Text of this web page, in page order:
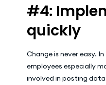
#4:
quickly
Change is never easy.
employees especially
involved in posting